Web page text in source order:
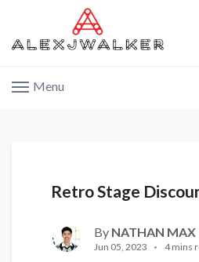
Menu
Retro Stage
By NATHAN MAX
Jun 05, 2023 4 mins